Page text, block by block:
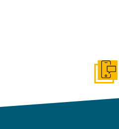
Get